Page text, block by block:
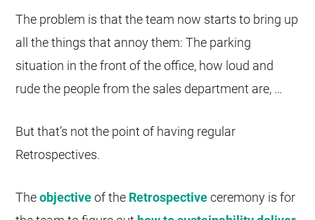
The problem is that the team now starts to bring up
all the things that annoy them: The parking
situation in the front of the office, how loud and
rude the people from the sales department are, …
But that’s not the point of having regular
Retrospectives.
Theobjectiveof the Retrospectiveceremony is for